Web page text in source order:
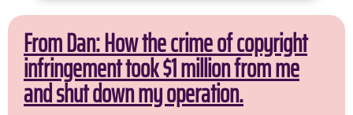
From Dan: How the crime of copyright
infringement took $1 million from me
and shut down my operation.